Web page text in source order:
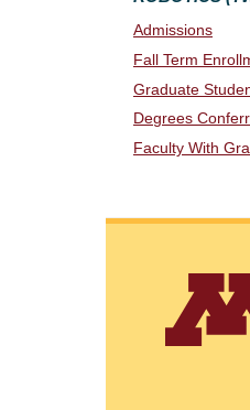
Admissions
Fall Term
Graduate
Degrees
Faculty With